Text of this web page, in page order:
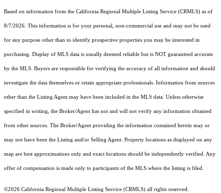
Based on information from the California Regional Multiple Listing Service (CRMLS) as of
8/7/2026. This information is for your personal, non-commercial use and may not be used
for any purpose other than to identify prospective properties you may be interested in
purchasing. Display of MLS data is usually deemed reliable but is NOT guaranteed accurate
by the MLS. Buyers are responsible for verifying the accuracy of all information and should
investigate the data themselves or retain appropriate professionals. Information from sources
other than the Listing Agent may have been included in the MLS data. Unless otherwise
specified in writing, the Broker/Agent has not and will not verify any information obtained
from other sources. The Broker/Agent providing the information contained herein may or
may not have been the Listing and/or Selling Agent. Property locations as displayed on any
map are best approximations only and exact locations should be independently verified. Any
offer of compensation is made only to participants of the MLS where the listing is filed.
©2026 California Regional Multiple Listing Service (CRMLS) all rights reserved.